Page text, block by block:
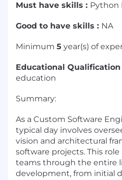
Must have skills : Python
Good to have skills : NA
Minimum 5 year(s) of
Educational Qualification
education
Summary:
As a Custom Software
typical day involves
vision and architectural
software projects. This
teams through the entire
development, from initial